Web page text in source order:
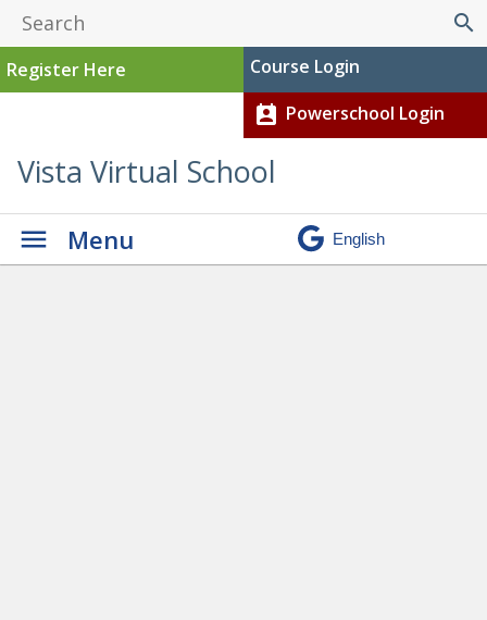
search
Register Here Course Login
perm_contact_calendar Powerschool Login
Vista Virtual School
Menu